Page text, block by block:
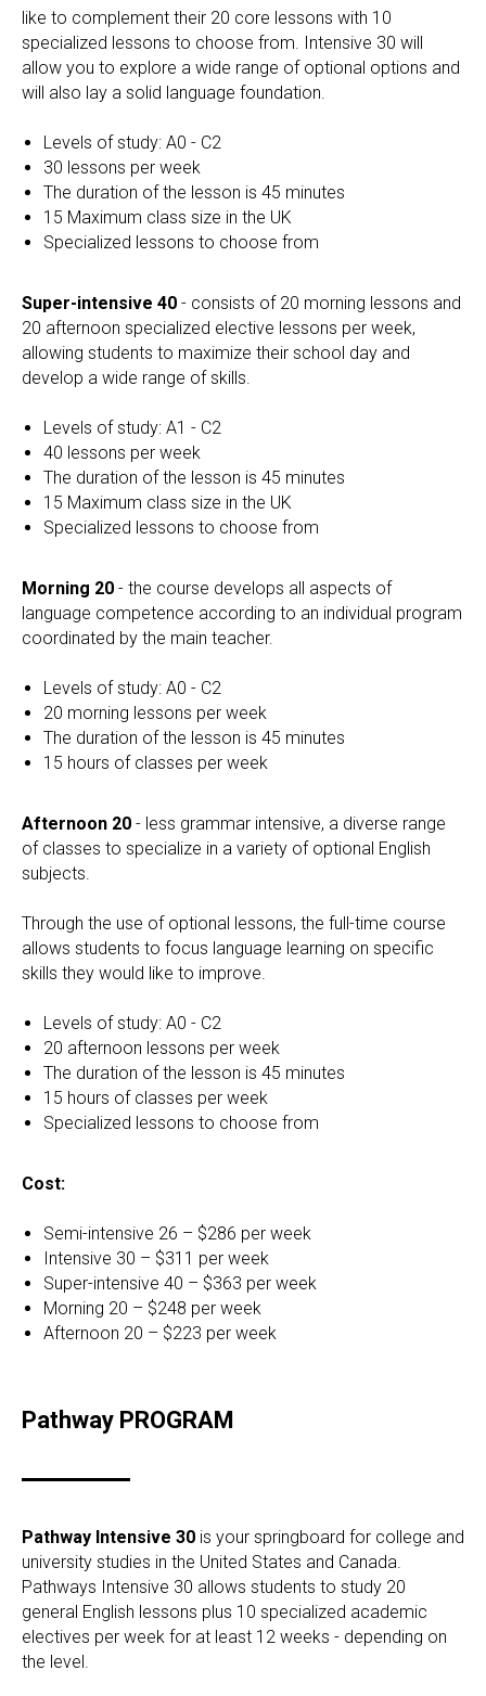
like to complement their 20 core lessons with 10
specialized lessons to choose from. Intensive 30 will
allow you to explore a wide range of optional options and
will also lay a solid language foundation.
Levels of study: A0 - C2
30 lessons per week
The duration of the lesson is 45 minutes
15 Maximum class size in the UK
Specialized lessons to choose from
Super-intensive 40 - consists of 20 morning lessons and
20 afternoon specialized elective lessons per week,
allowing students to maximize their school day and
develop a wide range of skills.
Levels of study: A1 - C2
40 lessons per week
The duration of the lesson is 45 minutes
15 Maximum class size in the UK
Specialized lessons to choose from
Morning 20 - the course develops all aspects of
language competence according to an individual program
coordinated by the main teacher.
Levels of study: A0 - C2
20 morning lessons per week
The duration of the lesson is 45 minutes
15 hours of classes per week
Afternoon 20 - less grammar intensive, a diverse range
of classes to specialize in a variety of optional English
subjects.
Through the use of optional lessons, the full-time course
allows students to focus language learning on specific
skills they would like to improve.
Levels of study: A0 - C2
20 afternoon lessons per week
The duration of the lesson is 45 minutes
15 hours of classes per week
Specialized lessons to choose from
Cost:
Semi-intensive 26 – $286 per week
Intensive 30 – $311 per week
Super-intensive 40 – $363 per week
Morning 20 – $248 per week
Afternoon 20 – $223 per week
Pathway PROGRAM
Pathway Intensive 30 is your springboard for college and
university studies in the United States and Canada.
Pathways Intensive 30 allows students to study 20
general English lessons plus 10 specialized academic
electives per week for at least 12 weeks - depending on
the level.